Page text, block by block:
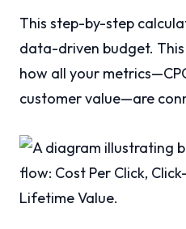
This step-by-step
data-driven budget.
how all your
customer value—are